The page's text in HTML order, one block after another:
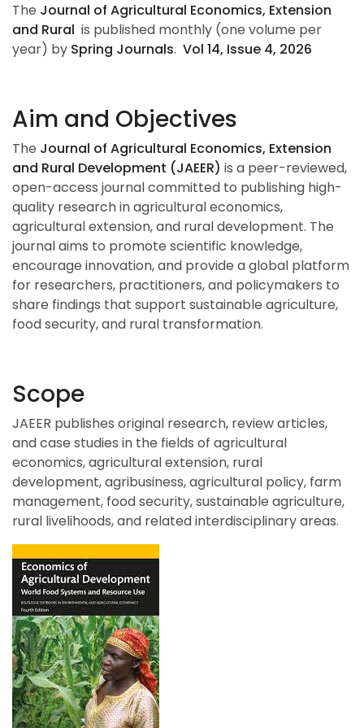
The Journal of Agricultural Economics, Extension
and Rural is published monthly (one volume per
year) by Spring Journals. Vol 14, Issue 4, 2026
Aim and Objectives
The Journal of Agricultural Economics, Extension
and Rural Development (JAEER) is a peer-reviewed,
open-access journal committed to publishing high-
quality research in agricultural economics,
agricultural extension, and rural development. The
journal aims to promote scientific knowledge,
encourage innovation, and provide a global platform
for researchers, practitioners, and policymakers to
share findings that support sustainable agriculture,
food security, and rural transformation.
Scope
JAEER publishes original research, review articles,
and case studies in the fields of agricultural
economics, agricultural extension, rural
development, agribusiness, agricultural policy, farm
management, food security, sustainable agriculture,
rural livelihoods, and related interdisciplinary areas.